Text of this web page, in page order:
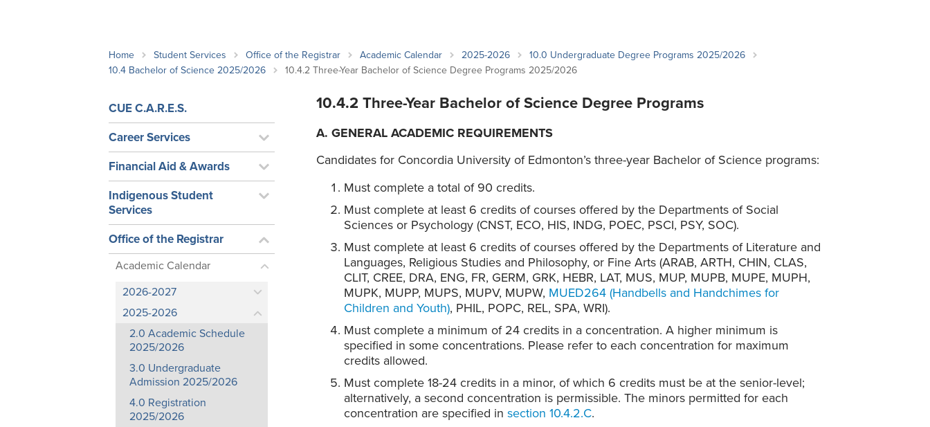
Important Deadlines
Home Student Services Office of the Registrar Academic Calendar 2025-2026
10.0 Undergraduate Degree Programs 2025/2026
10.4 Bachelor of Science 2025/2026
10.4.2 Three-Year Bachelor of Science Degree Programs 2025/2026
CUE C.A.R.E.S.
Career Services
Financial Aid & Awards
Indigenous Student
Services
Office of the Registrar
Academic Calendar
2026-2027
2025-2026
2.0 Academic Schedule
2025/2026
3.0 Undergraduate
Admission 2025/2026
4.0 Registration
2025/2026
10.4.2 Three-Year Bachelor of Science Degree Programs
A. GENERAL ACADEMIC REQUIREMENTS
Candidates for Concordia University of Edmonton’s three-year Bachelor of Science programs:
Must complete a total of 90 credits.
Must complete at least 6 credits of courses offered by the Departments of Social
Sciences or Psychology (CNST, ECO, HIS, INDG, POEC, PSCI, PSY, SOC).
Must complete at least 6 credits of courses offered by the Departments of Literature and
Languages, Religious Studies and Philosophy, or Fine Arts (ARAB, ARTH, CHIN, CLAS,
CLIT, CREE, DRA, ENG, FR, GERM, GRK, HEBR, LAT, MUS, MUP, MUPB, MUPE, MUPH,
MUPK, MUPP, MUPS, MUPV, MUPW, MUED264 (Handbells and Handchimes for
Children and Youth), PHIL, POPC, REL, SPA, WRI).
Must complete a minimum of 24 credits in a concentration. A higher minimum is
specified in some concentrations. Please refer to each concentration for maximum
credits allowed.
Must complete 18-24 credits in a minor, of which 6 credits must be at the senior-level;
alternatively, a second concentration is permissible. The minors permitted for each
concentration are specified in section 10.4.2.C.